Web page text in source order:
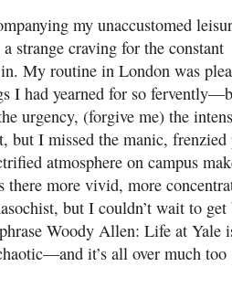
my unaccustomed
strange craving for the constant
My routine in London was
I had yearned for so
urgency, (forgive me) the
but I missed the manic, frenzied
atmosphere on campus
there more vivid, more
but I couldn’t wait to get
Woody Allen: Life at Yale
it’s all over much too